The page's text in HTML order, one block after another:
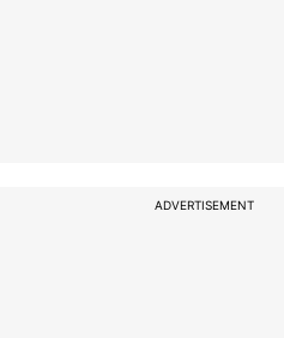
ADVERTISEMENT